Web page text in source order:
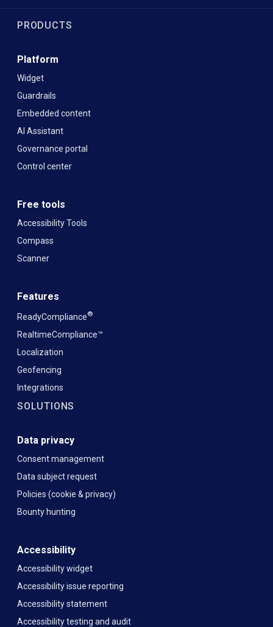
PRODUCTS
Platform
Widget
Guardrails
Embedded content
AI Assistant
Governance portal
Control center
Free tools
Accessibility Tools
Compass
Scanner
Features
ReadyCompliance®
RealtimeCompliance™
Localization
Geofencing
Integrations
SOLUTIONS
Data privacy
Consent management
Data subject request
Policies (cookie & privacy)
Bounty hunting
Accessibility
Accessibility widget
Accessibility issue reporting
Accessibility statement
Accessibility testing and audit